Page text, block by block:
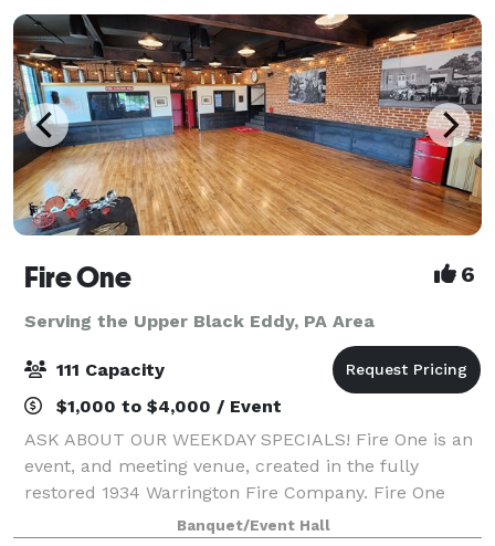
Fire One 6
Serving the Upper Black Eddy, PA Area
111 Capacity
$1,000 to $4,000 / Event
ASK ABOUT OUR WEEKDAY SPECIALS! Fire One is an
event, and meeting venue, created in the fully
restored 1934 Warrington Fire Company. Fire One
features four unique spaces, with capacity to host
Banquet/Event Hall